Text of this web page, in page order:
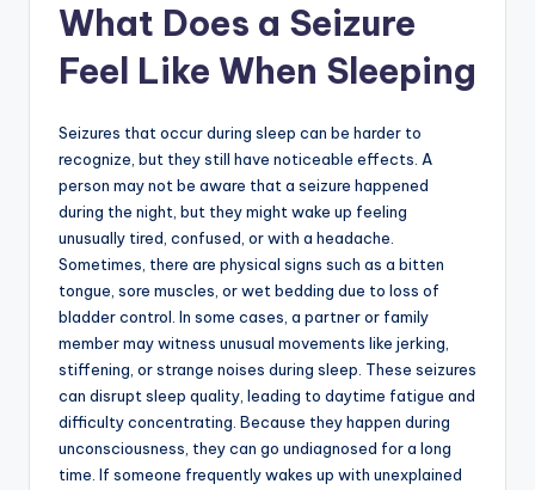
What Does a Seizure
Feel Like When Sleeping
Seizures that occur during sleep can be harder to
recognize, but they still have noticeable effects. A
person may not be aware that a seizure happened
during the night, but they might wake up feeling
unusually tired, confused, or with a headache.
Sometimes, there are physical signs such as a bitten
tongue, sore muscles, or wet bedding due to loss of
bladder control. In some cases, a partner or family
member may witness unusual movements like jerking,
stiffening, or strange noises during sleep. These seizures
can disrupt sleep quality, leading to daytime fatigue and
difficulty concentrating. Because they happen during
unconsciousness, they can go undiagnosed for a long
time. If someone frequently wakes up with unexplained